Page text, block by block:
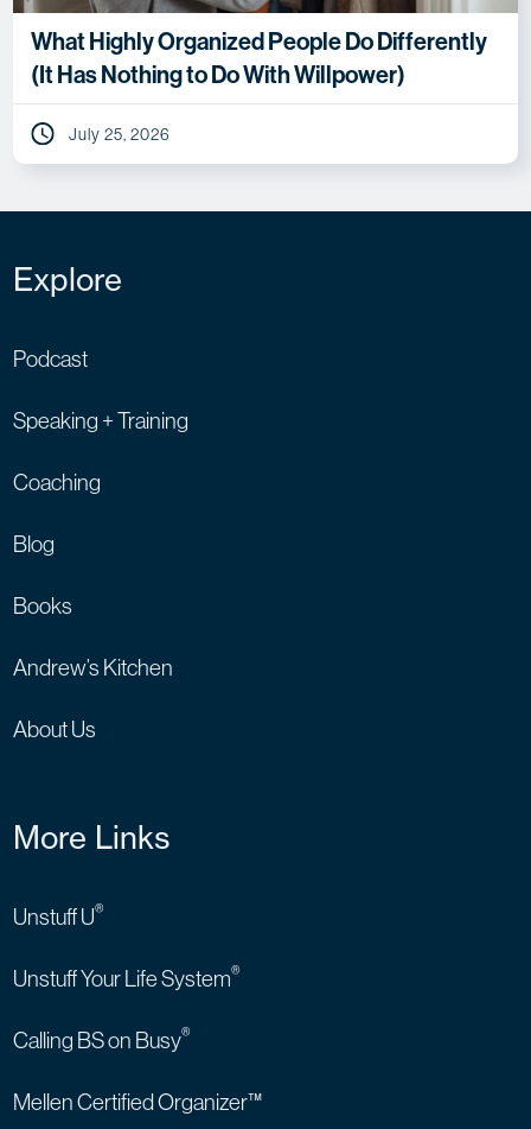
What Highly Organized People Do Differently
(It Has Nothing to Do With Willpower)
July 25, 2026
Explore
Podcast
Speaking + Training
Coaching
Blog
Books
Andrew’s Kitchen
About Us
More Links
Unstuff U®
Unstuff Your Life System®
Calling BS on Busy®
Mellen Certified Organizer™